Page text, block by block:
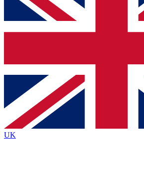
below and get access. We will send
and sign you up to our newsletter to
Contact me with news and offers
brands
By submitting your information you agree to the
Policyand are aged 16 or over.
UK